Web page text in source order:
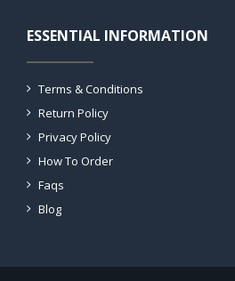
ESSENTIAL INFORMATION
Terms & Conditions
Return Policy
Privacy Policy
How To Order
Faqs
Blog